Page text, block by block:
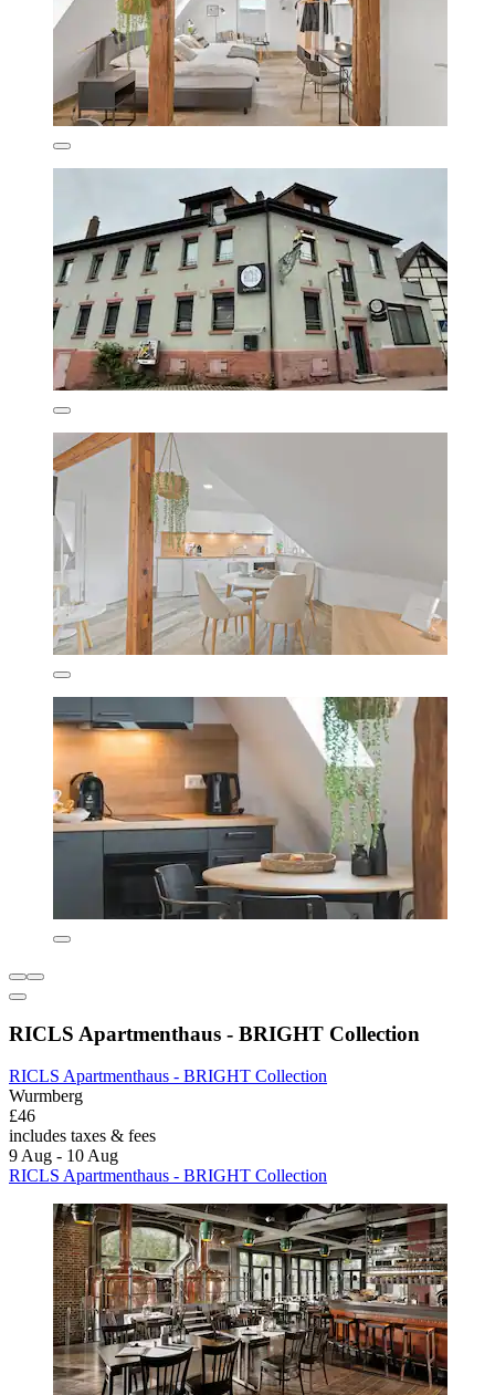
RICLS Apartmenthaus - BRIGHT Collection
RICLS Apartmenthaus - BRIGHT Collection
Wurmberg
£46
includes taxes & fees
9 Aug - 10 Aug
RICLS Apartmenthaus - BRIGHT Collection